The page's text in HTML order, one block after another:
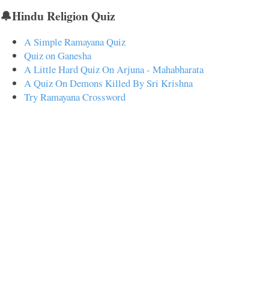
🔔Hindu Religion Quiz
A Simple Ramayana Quiz
Quiz on Ganesha
A Little Hard Quiz On Arjuna - Mahabharata
A Quiz On Demons Killed By Sri Krishna
Try Ramayana Crossword